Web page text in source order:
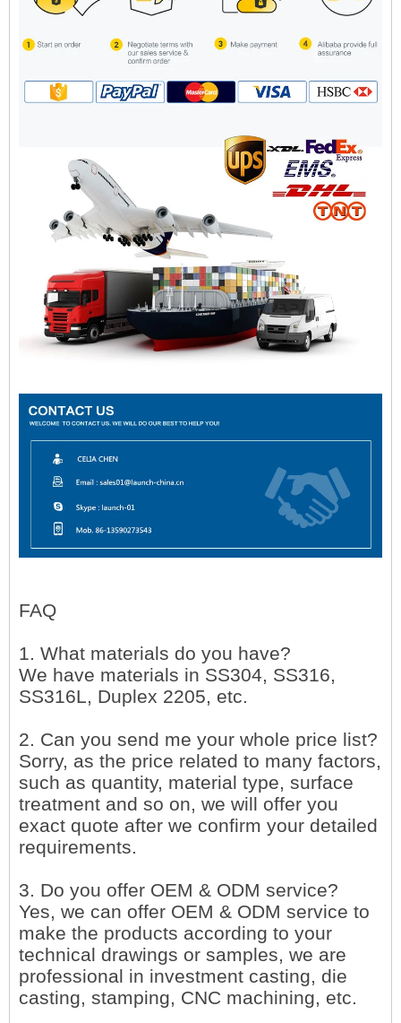
FAQ
1. What materials do you have?
We have materials in SS304, SS316,
SS316L, Duplex 2205, etc.
2. Can you send me your whole price list?
Sorry, as the price related to many factors,
such as quantity, material type, surface
treatment and so on, we will offer you
exact quote after we confirm your detailed
requirements.
3. Do you offer OEM & ODM service?
Yes, we can offer OEM & ODM service to
make the products according to your
technical drawings or samples, we are
professional in investment casting, die
casting, stamping, CNC machining, etc.